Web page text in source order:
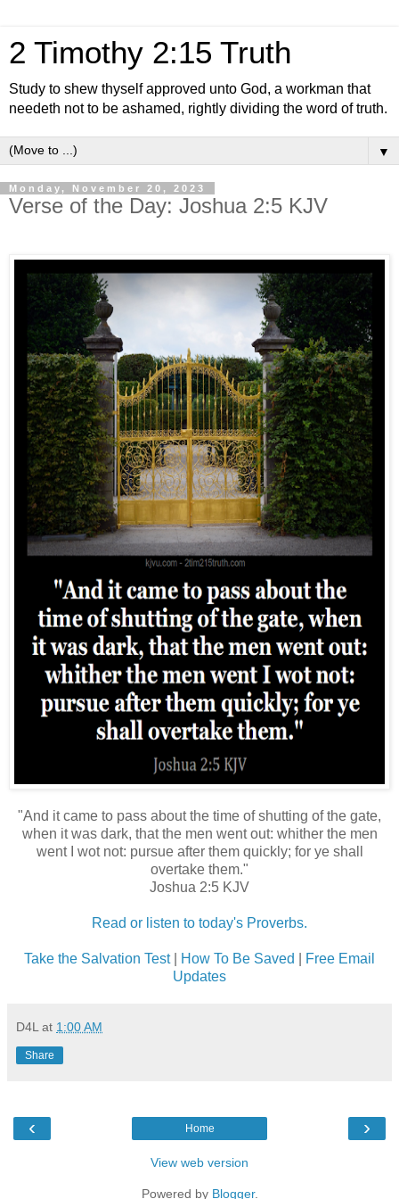
2 Timothy 2:15 Truth
Study to shew thyself approved unto God, a workman that
needeth not to be ashamed, rightly dividing the word of truth.
▼
Monday, November 20, 2023
Verse of the Day: Joshua 2:5 KJV
"And it came to pass about the time of shutting of the gate,
when it was dark, that the men went out: whither the men
went I wot not: pursue after them quickly; for ye shall
overtake them."
Joshua 2:5 KJV
Read or listen to today's Proverbs.
Take the Salvation Test| How To Be Saved
Free Email
Updates
D4L at 1:00 AM
Share
‹ ›
Home
View web version
Powered by Blogger.